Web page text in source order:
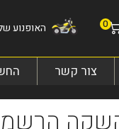
0 האופנוע
צור קשר